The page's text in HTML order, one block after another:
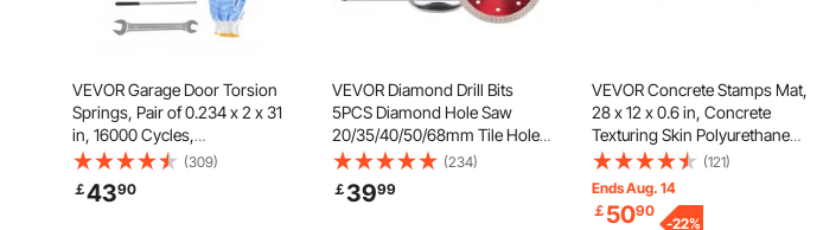
VEVOR Garage Door Torsion
Springs, Pair of 0.234 x 2 x 31
in, 16000 Cycles,
Electrophoresis Black Coated
for Replacement, Garage Door
Springs with Non-Slip Winding
(309)
￡4390
VEVOR Diamond Drill Bits
5PCS Diamond Hole Saw
20/35/40/50/68mm Tile Hole
Saw Kit Vacuum Brazed
Diamond Drill Bit 0.59in/15mm
Segment Tile Hole Saw w
(234)
￡3999
VEVOR Concrete Stamps Mat,
28 x 12 x 0.6 in, Concrete
Texturing Skin Polyurethane
Stamp Stone Tile Texture Mat,
Slate floor Imprint Seamless
Stamp Concrete Molds for
Outdoor Decorative, Red
(121)
Ends Aug. 14
￡ 5090
-22%